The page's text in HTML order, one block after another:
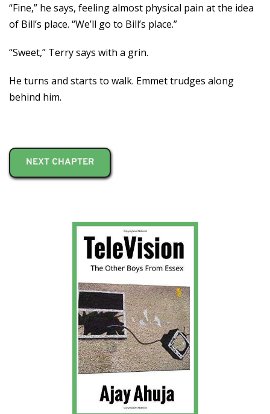
“Fine,” he says, feeling almost physical pain at the idea
of Bill’s place. “We’ll go to Bill’s place.”
“Sweet,” Terry says with a grin.
He turns and starts to walk. Emmet trudges along
behind him.
NEXT CHAPTER